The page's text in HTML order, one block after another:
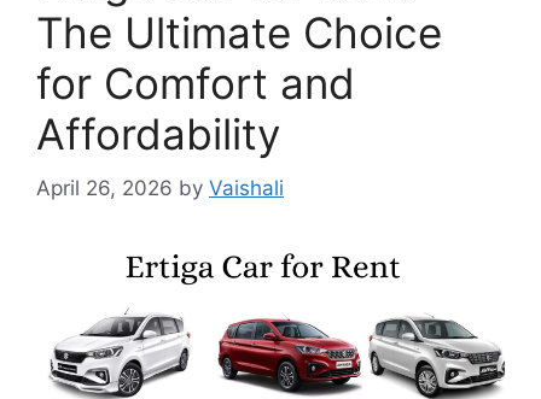
The Ultimate Choice
for Comfort and
Affordability
April 26, 2026 by Vaishali